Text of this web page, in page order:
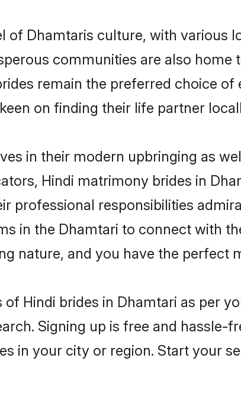
of Dhamtaris culture, with
communities are also
remain the preferred choice
on finding their life partner
in their modern upbringing as
Hindi matrimony brides in
professional responsibilities
in the Dhamtari to connect with
nature, and you have the perfect
Hindi brides in Dhamtari as per
Signing up is free and hassle-
in your city or region. Start your